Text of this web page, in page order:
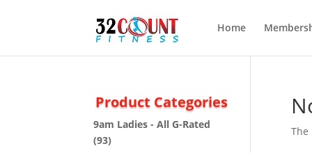
Home
The
Product Categories
9am Ladies - All G-Rated
(93)